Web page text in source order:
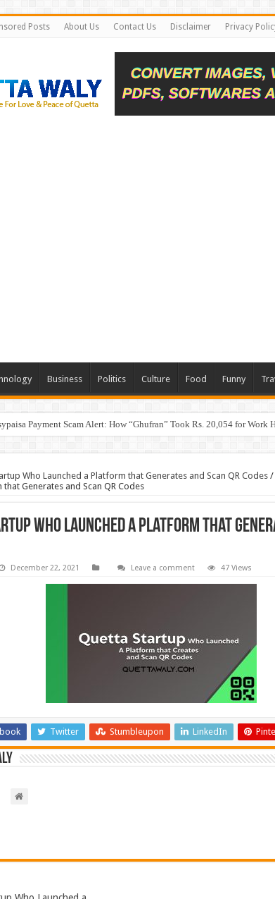
Posts About Us Contact Us Disclaimer Privacy
Business Politics Culture Food Funny
Payment Scam Alert: How “Ghufran” Took Rs. 20,054 for Work
Who Launched a Platform that Generates and Scan QR Codes /
Generates and Scan QR Codes
Who Launched a Platform that
December 22, 2021 Leave a comment 47 Views
Twitter Stumbleupon LinkedIn